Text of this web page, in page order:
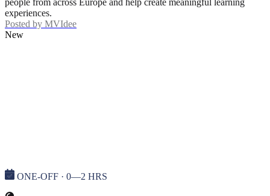
experiences.
Posted by MVIdee
New
ONE-OFF · 0—2 HRS